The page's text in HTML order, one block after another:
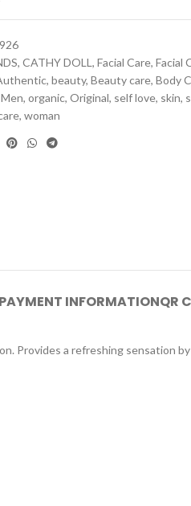
, CATHY DOLL, Facial Care, Facial
, beauty, Beauty care, Body
Men, organic, Original, self love, skin,
, woman
INFORMATIONQR
Provides a refreshing sensation